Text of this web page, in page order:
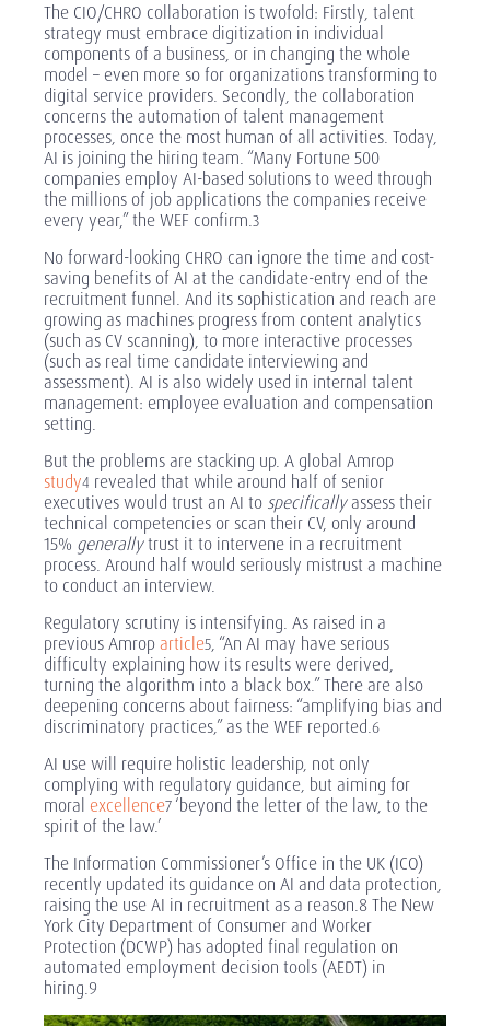
The CIO/CHRO collaboration is twofold: Firstly, talent
strategy must embrace digitization in individual
components of a business, or in changing the whole
model – even more so for organizations transforming to
digital service providers. Secondly, the collaboration
concerns the automation of talent management
processes, once the most human of all activities. Today,
AI is joining the hiring team. “Many Fortune 500
companies employ AI-based solutions to weed through
the millions of job applications the companies receive
every year,” the WEF confirm.3
No forward-looking CHRO can ignore the time and cost-
saving benefits of AI at the candidate-entry end of the
recruitment funnel. And its sophistication and reach are
growing as machines progress from content analytics
(such as CV scanning), to more interactive processes
(such as real time candidate interviewing and
assessment). AI is also widely used in internal talent
management: employee evaluation and compensation
setting.
But the problems are stacking up. A global Amrop
study4 revealed that while around half of senior
executives would trust an AI to specificallyassess their
technical competencies or scan their CV, only around
15% generallytrust it to intervene in a recruitment
process. Around half would seriously mistrust a machine
to conduct an interview.
Regulatory scrutiny is intensifying. As raised in a
previous Amroparticle5, “An AI may have serious
difficulty explaining how its results were derived,
turning the algorithm into a black box.” There are also
deepening concerns about fairness: “amplifying bias and
discriminatory practices,” as the WEF reported.6
AI use will require holistic leadership, not only
complying with regulatory guidance, but aiming for
moral excellence7 ‘beyond the letter of the law, to the
spirit of the law.’
The Information Commissioner’s Office in the UK (ICO)
recently updated its guidance on AI and data protection,
raising the use AI in recruitment as a reason.8 The New
York City Department of Consumer and Worker
Protection (DCWP) has adopted final regulation on
automated employment decision tools (AEDT) in
hiring.9